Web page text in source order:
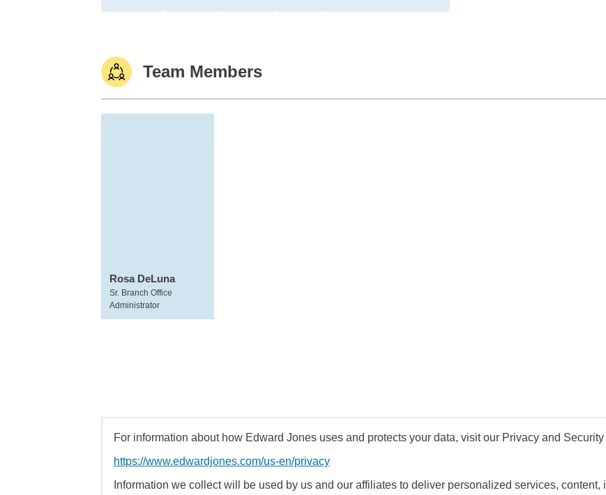
Team Members
Rosa DeLuna
Sr. Branch Office
Administrator
For information about how Edward Jones uses and protects your data, visit our Privacy and Security
https://www.edwardjones.com/us-en/privacy
Information we collect will be used by us and our affiliates to deliver personalized services,